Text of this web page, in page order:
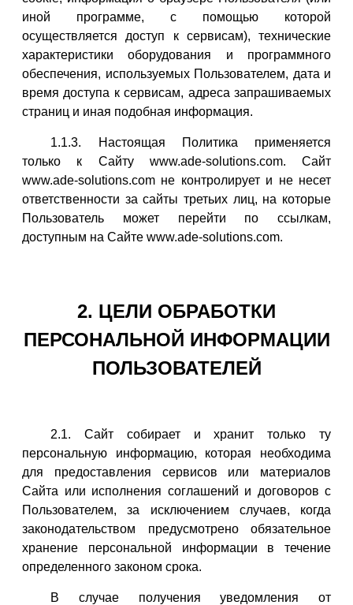
иной программе, с помощью которой
осуществляется доступ к сервисам), технические
характеристики оборудования и программного
обеспечения, используемых Пользователем, дата и
время доступа к сервисам, адреса запрашиваемых
страниц и иная подобная информация.
1.1.3. Настоящая Политика применяется
только к Сайту www.ade-solutions.com. Сайт
www.ade-solutions.com не контролирует и не несет
ответственности за сайты третьих лиц, на которые
Пользователь может перейти по ссылкам,
доступным на Сайте www.ade-solutions.com.
2. ЦЕЛИ ОБРАБОТКИ
ПЕРСОНАЛЬНОЙ ИНФОРМАЦИИ
ПОЛЬЗОВАТЕЛЕЙ
2.1. Сайт собирает и хранит только ту
персональную информацию, которая необходима
для предоставления сервисов или материалов
Сайта или исполнения соглашений и договоров с
Пользователем, за исключением случаев, когда
законодательством предусмотрено обязательное
хранение персональной информации в течение
определенного законом срока.
В случае получения уведомления от